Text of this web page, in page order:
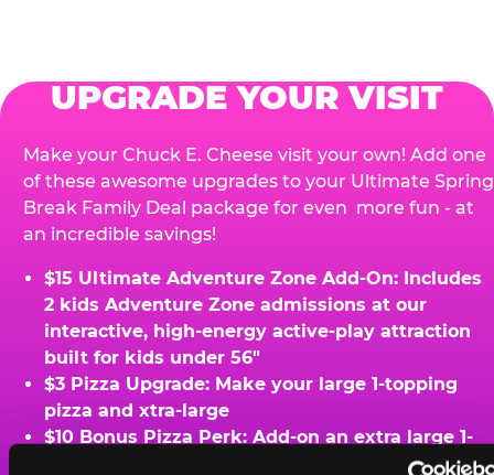
UPGRADE YOUR VISIT
Make your Chuck E. Cheese visit your own! Add one
of these awesome upgrades to your Ultimate Spring
Break Family Deal package for even more fun - at
an incredible savings!
$15 Ultimate Adventure Zone Add-On: Includes
2 kids Adventure Zone admissions at our
interactive, high-energy active-play attraction
built for kids under 56"
$3 Pizza Upgrade: Make your large 1-topping
pizza and xtra-large
$10 Bonus Pizza Perk: Add-on an extra large 1-